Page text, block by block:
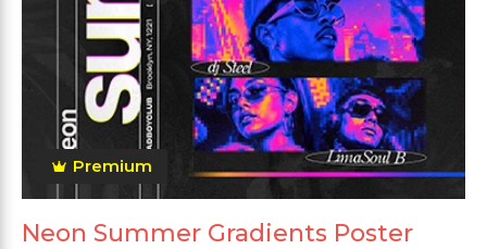
Premium
Neon Summer Gradients Poster